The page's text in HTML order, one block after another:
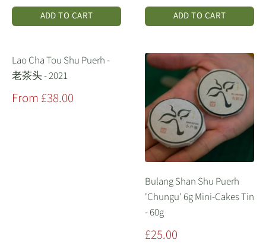
ADD TO CART ADD TO CART
Lao Cha Tou Shu Puerh -
老茶头 - 2021
Sale
From £38.00
Bulang Shan Shu Puerh
'Chungu' 6g Mini-Cakes Tin
- 60g
Sale
£25.00